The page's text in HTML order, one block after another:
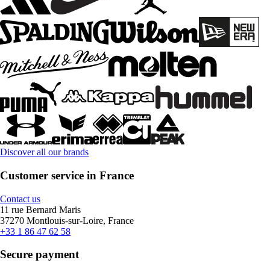
Discover all our brands
Customer service in France
Contact us
11 rue Bernard Maris
37270 Montlouis-sur-Loire, France
+33 1 86 47 62 58
Secure payment